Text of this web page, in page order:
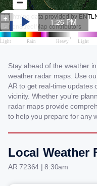
Stay ahead of the weather
weather radar maps. Use
AR to get real-time updates
vicinity. Whether you're
radar maps provide
to help you prepare for any
Local Weather
AR 72364 | 8:30am